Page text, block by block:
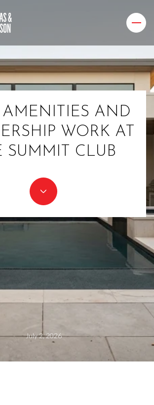
AND
WORK AT
SUMMIT CLUB
July 2, 2026